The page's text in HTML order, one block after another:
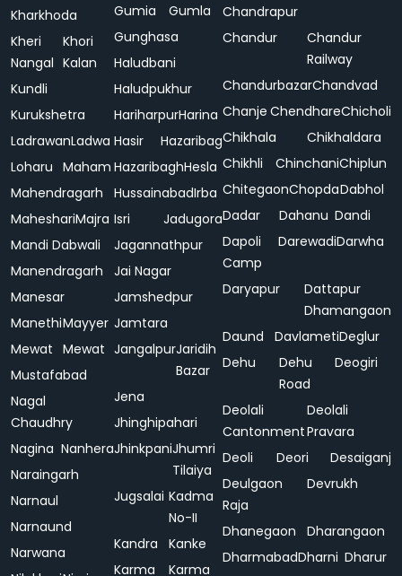
Kharkhoda
Kheri
Nangal
Khori
Kalan
Kundli
Kurukshetra
LadrawanLadwa
Loharu Maham
Mahendragarh
MaheshariMajra
Mandi Dabwali
Manendragarh
Manesar
ManethiMayyer
Mewat Mewat
Mustafabad
Nagal
Chaudhry
Nagina Nanhera
Naraingarh
Narnaul
Narnaund
Narwana
Gumia
Gumla
Gunghasa
Haludbani
Haludpukhur
HariharpurHarina
Hasir
Hazaribag
HazaribaghHesla
HussainabadIrba
Isri
Jadugora
Jagannathpur
Jai Nagar
Jamshedpur
Jamtara
JangalpurJaridih
Bazar
Jena
Jhinghipahari
JhinkpaniJhumri
Tilaiya
Jugsalai Kadma
No-II
Kandra
Kanke
Karma
Karma
Chandrapur
Chandur
Chandur
Railway
ChandurbazarChandvad
Chanje ChendhareChicholi
Chikhala
Chikhaldara
Chikhli
ChinchaniChiplun
ChitegaonChopdaDabhol
Dadar
Dahanu Dandi
Dapoli
Camp
DarewadiDarwha
Daryapur
Dattapur
Dhamangaon
Daund
DavlametiDeglur
Dehu
Dehu
Road
Deogiri
Deolali
Cantonment
Deolali
Pravara
Deoli
Deori
Desaiganj
Deulgaon
Raja
Devrukh
Dhanegaon
Dharangaon
DharmabadDharni Dharur